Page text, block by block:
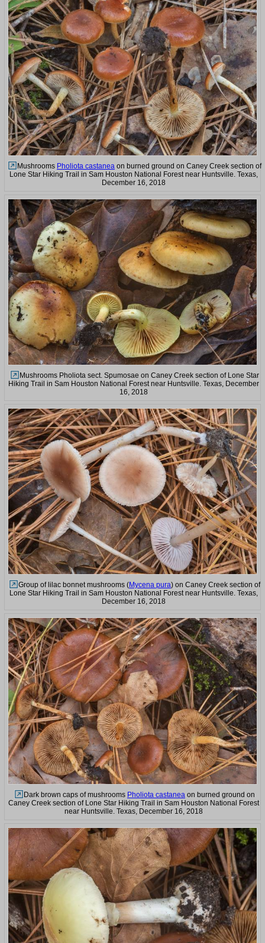
Mushrooms Pholiota castanea on burned ground on Caney Creek section of
Lone Star Hiking Trail in Sam Houston National Forest near Huntsville. Texas,
December 16, 2018
Mushrooms Pholiota sect. Spumosae on Caney Creek section of Lone Star
Hiking Trail in Sam Houston National Forest near Huntsville. Texas, December
16, 2018
Group of lilac bonnet mushrooms (Mycena pura) on Caney Creek section of
Lone Star Hiking Trail in Sam Houston National Forest near Huntsville. Texas,
December 16, 2018
Dark brown caps of mushrooms Pholiota castanea on burned ground on
Caney Creek section of Lone Star Hiking Trail in Sam Houston National Forest
near Huntsville. Texas, December 16, 2018